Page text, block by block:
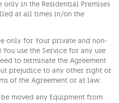
only in the Residential Premises
at all times in/on the
only for Your private and non-
use the Service for any use
to terminate the Agreement
prejudice to any other right or
of the Agreement or at law.
moved any Equipment from